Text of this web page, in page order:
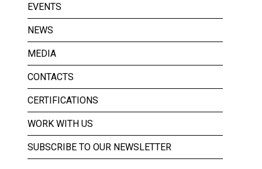
EVENTS
NEWS
MEDIA
CONTACTS
CERTIFICATIONS
WORK WITH US
SUBSCRIBE TO OUR NEWSLETTER